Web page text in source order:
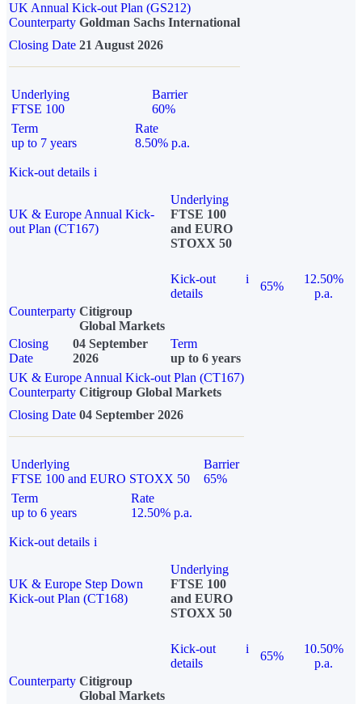
UK Annual Kick-out Plan (GS212)
Counterparty Goldman Sachs International
Closing Date 21 August 2026
Underlying
FTSE 100
Barrier
60%
Term
up to 7 years
Rate
8.50% p.a.
Kick-out details i
UK & Europe Annual Kick-
out Plan (CT167)
Underlying
FTSE 100
and EURO
STOXX 50
Kick-out
details
i
65%
12.50%
p.a.
Counterparty Citigroup
Global Markets
Closing
Date
04 September
2026
Term
up to 6 years
UK & Europe Annual Kick-out Plan (CT167)
Counterparty Citigroup Global Markets
Closing Date 04 September 2026
Underlying
FTSE 100 and EURO STOXX 50
Barrier
65%
Term
up to 6 years
Rate
12.50% p.a.
Kick-out details i
UK & Europe Step Down
Kick-out Plan (CT168)
Underlying
FTSE 100
and EURO
STOXX 50
Kick-out
details
i
65%
10.50%
p.a.
Counterparty Citigroup
Global Markets